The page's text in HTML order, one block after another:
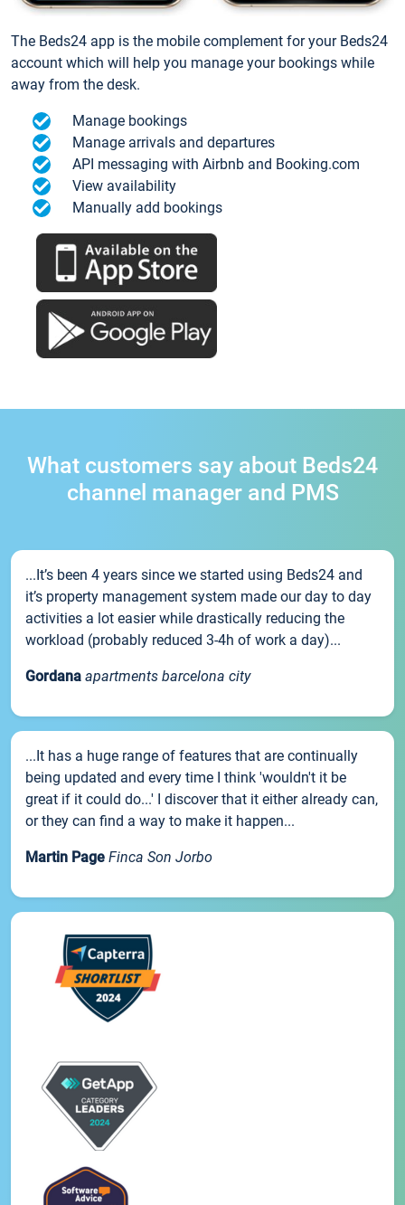
The Beds24 app is the mobile complement for your Beds24
account which will help you manage your bookings while
away from the desk.
Manage bookings
Manage arrivals and departures
API messaging with Airbnb and Booking.com
View availability
Manually add bookings
What customers say about Beds24
channel manager and PMS
...It’s been 4 years since we started using Beds24 and
it’s property management system made our day to day
activities a lot easier while drastically reducing the
workload (probably reduced 3-4h of work a day)...
Gordana apartments barcelona city
...It has a huge range of features that are continually
being updated and every time I think 'wouldn't it be
great if it could do...' I discover that it either already can,
or they can find a way to make it happen...
Martin Page Finca Son Jorbo